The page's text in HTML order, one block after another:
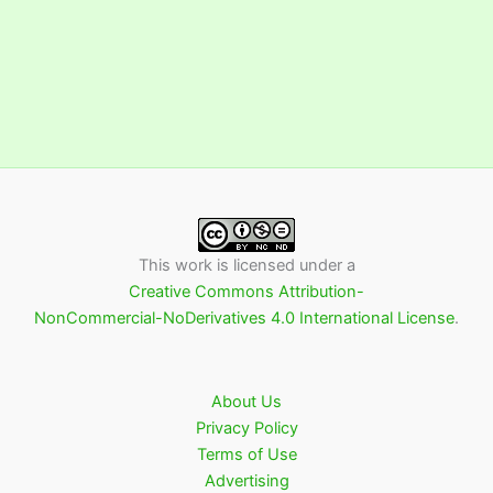
This work is licensed under a
Creative Commons Attribution-
NonCommercial-NoDerivatives 4.0 International License.
About Us
Privacy Policy
Terms of Use
Advertising